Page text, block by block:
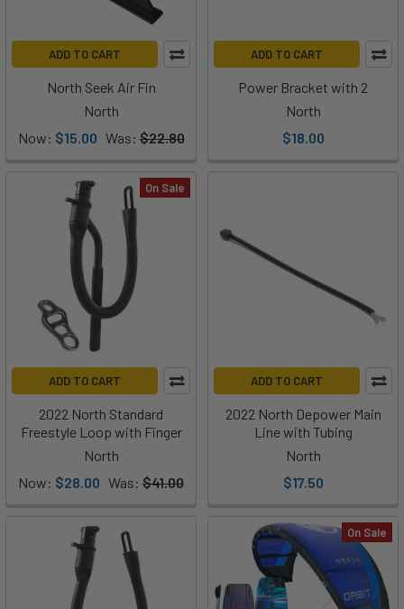
ADD TO CART
North Seek Air Fin
North
Now: $15.00 Was: $22.80
ADD TO CART
Power Bracket with 2
North
$18.00
On Sale
ADD TO CART
2022 North Standard
Freestyle Loop with Finger
North
Now: $28.00 Was: $41.00
ADD TO CART
2022 North Depower Main
Line with Tubing
North
$17.50
On Sale